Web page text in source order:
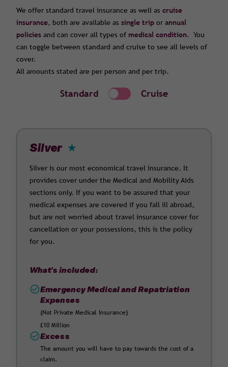
We offer standard travel insurance as well as cruise
insurance, both are available as single trip or annual
policies and can cover all types of medical condition. You
can toggle between standard and cruise to see all levels of
cover.
All amounts stated are per person and per trip.
Standard Cruise
Silver
Silver is our most economical travel insurance. It
provides cover under the Medical and Mobility Aids
sections only. If you want to be assured that your
medical expenses are covered if you fall ill abroad,
but are not worried about travel insurance cover for
cancellation or your possessions, this is the policy
for you.
What's included:
Emergency Medical and Repatriation
Expenses
(Not Private Medical Insurance)
£10 Million
Excess
The amount you will have to pay towards the cost of a
claim.